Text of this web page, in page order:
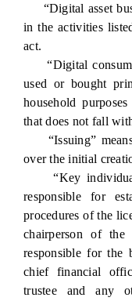
“Digital asset
in the activities
act.
“Digital
used or bought
household
that does not fall
“Issuing” means
over the initial
“Key individual
responsible for
procedures of the
chairperson of the
responsible for the
chief financial
trustee and any